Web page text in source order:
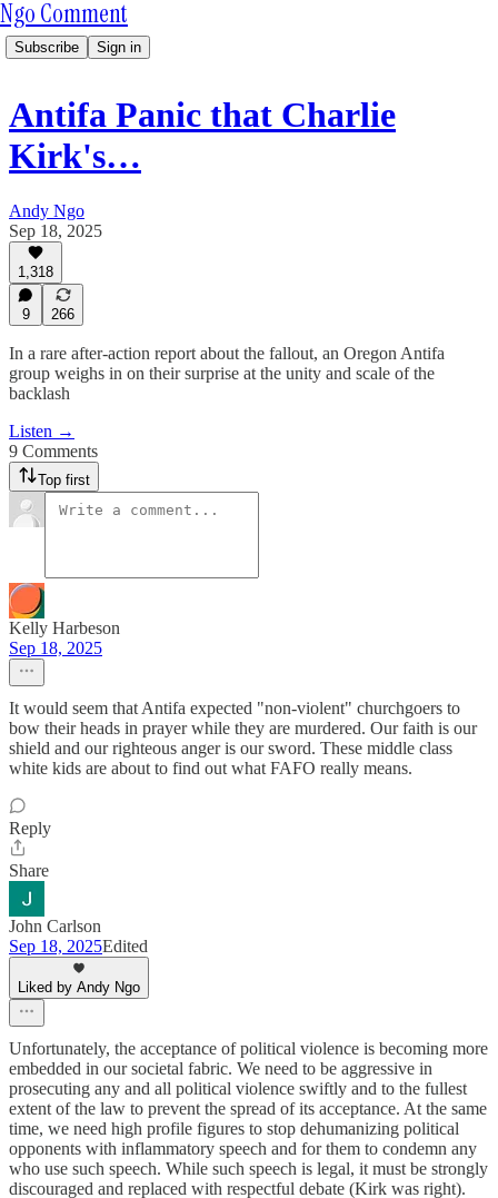
Ngo Comment
Subscribe Sign in
Antifa Panic that Charlie
Kirk's…
Andy Ngo
Sep 18, 2025
1,318
9 266
In a rare after-action report about the fallout, an Oregon Antifa
group weighs in on their surprise at the unity and scale of the
backlash
Listen →
9 Comments
Top first
Kelly Harbeson
Sep 18, 2025
It would seem that Antifa expected "non-violent" churchgoers to
bow their heads in prayer while they are murdered. Our faith is our
shield and our righteous anger is our sword. These middle class
white kids are about to find out what FAFO really means.
Reply
Share
John Carlson
Sep 18, 2025Edited
Liked by Andy Ngo
Unfortunately, the acceptance of political violence is becoming more
embedded in our societal fabric. We need to be aggressive in
prosecuting any and all political violence swiftly and to the fullest
extent of the law to prevent the spread of its acceptance. At the same
time, we need high profile figures to stop dehumanizing political
opponents with inflammatory speech and for them to condemn any
who use such speech. While such speech is legal, it must be strongly
discouraged and replaced with respectful debate (Kirk was right).